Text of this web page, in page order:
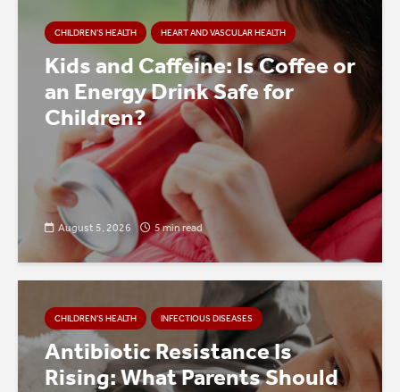
CHILDREN’S HEALTH HEART AND VASCULAR HEALTH
Kids and Caffeine: Is Coffee or
an Energy Drink Safe for
Children?
August 5, 2026 5 min read
CHILDREN’S HEALTH INFECTIOUS DISEASES
Antibiotic Resistance Is
Rising: What Parents Should